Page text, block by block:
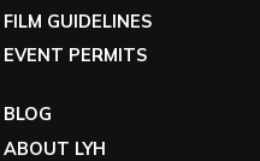
FILM GUIDELINES
EVENT PERMITS
BLOG
ABOUT LYH